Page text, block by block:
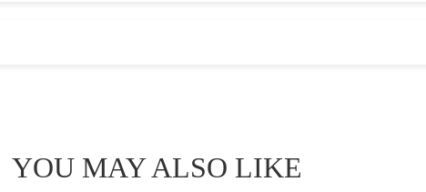
YOU MAY ALSO LIKE